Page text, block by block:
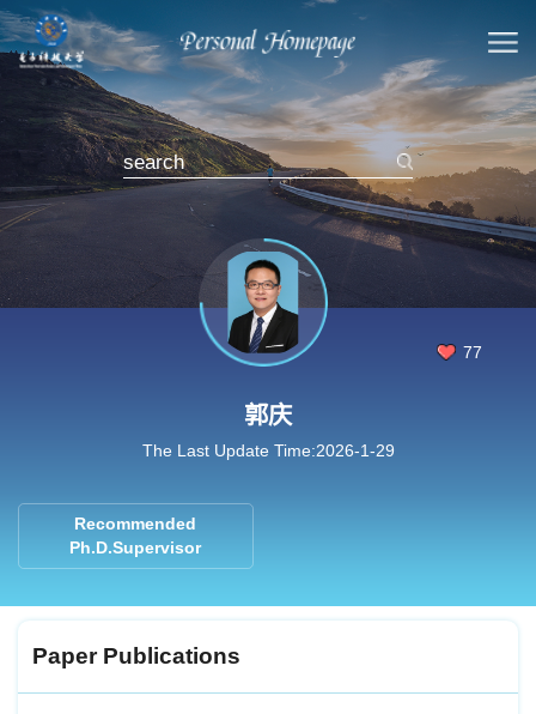
77
郭庆
The Last Update Time:2026-1-29
Recommended
Ph.D.Supervisor
Paper Publications